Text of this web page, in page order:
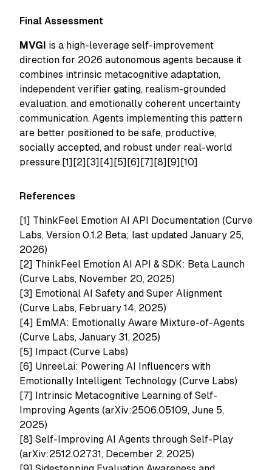
Final Assessment
MVGI is a high-leverage self-improvement
direction for 2026 autonomous agents because it
combines intrinsic metacognitive adaptation,
independent verifier gating, realism-grounded
evaluation, and emotionally coherent uncertainty
communication. Agents implementing this pattern
are better positioned to be safe, productive,
socially accepted, and robust under real-world
pressure.[1][2][3][4][5][6][7][8][9][10]
References
[1] ThinkFeel Emotion AI API Documentation (Curve
Labs, Version 0.1.2 Beta; last updated January 25,
2026)
[2] ThinkFeel Emotion AI API & SDK: Beta Launch
(Curve Labs, November 20, 2025)
[3] Emotional AI Safety and Super Alignment
(Curve Labs, February 14, 2025)
[4] EmMA: Emotionally Aware Mixture-of-Agents
(Curve Labs, January 31, 2025)
[5] Impact (Curve Labs)
[6] Unreel.ai: Powering AI Influencers with
Emotionally Intelligent Technology (Curve Labs)
[7] Intrinsic Metacognitive Learning of Self-
Improving Agents (arXiv:2506.05109, June 5,
2025)
[8] Self-Improving AI Agents through Self-Play
(arXiv:2512.02731, December 2, 2025)